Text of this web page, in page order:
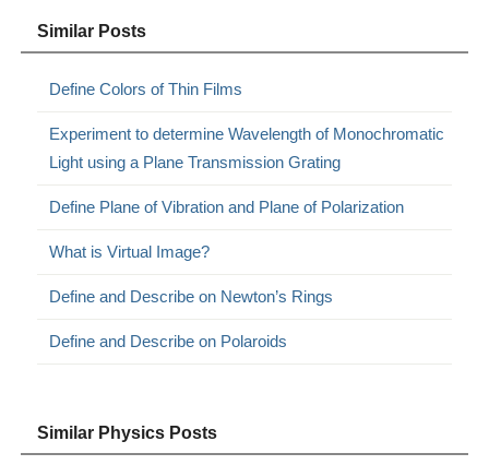
Similar Posts
Define Colors of Thin Films
Experiment to determine Wavelength of Monochromatic
Light using a Plane Transmission Grating
Define Plane of Vibration and Plane of Polarization
What is Virtual Image?
Define and Describe on Newton’s Rings
Define and Describe on Polaroids
Similar Physics Posts